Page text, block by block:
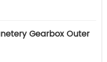
Gearbox Outer